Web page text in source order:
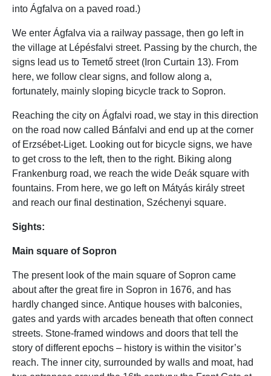
into Ágfalva on a paved road.)
We enter Ágfalva via a railway passage, then go left in
the village at Lépésfalvi street. Passing by the church, the
signs lead us to Temető street (Iron Curtain 13). From
here, we follow clear signs, and follow along a,
fortunately, mainly sloping bicycle track to Sopron.
Reaching the city on Ágfalvi road, we stay in this direction
on the road now called Bánfalvi and end up at the corner
of Erzsébet-Liget. Looking out for bicycle signs, we have
to get cross to the left, then to the right. Biking along
Frankenburg road, we reach the wide Deák square with
fountains. From here, we go left on Mátyás király street
and reach our final destination, Széchenyi square.
Sights:
Main square of Sopron
The present look of the main square of Sopron came
about after the great fire in Sopron in 1676, and has
hardly changed since. Antique houses with balconies,
gates and yards with arcades beneath that often connect
streets. Stone-framed windows and doors that tell the
story of different epochs – history is within the visitor’s
reach. The inner city, surrounded by walls and moat, had